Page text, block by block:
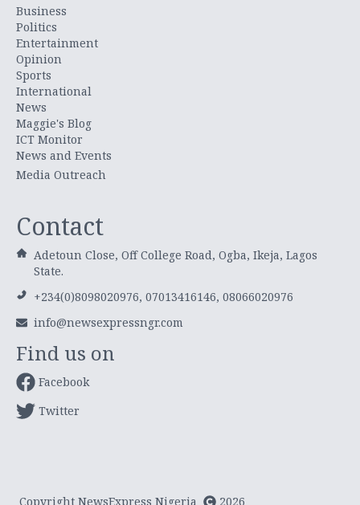
Business
Politics
Entertainment
Opinion
Sports
International
News
Maggie's Blog
ICT Monitor
News and Events
Media Outreach
Contact
Adetoun Close, Off College Road, Ogba, Ikeja, Lagos
State.
+234(0)8098020976, 07013416146, 08066020976
info@newsexpressngr.com
Find us on
Facebook
Twitter
Copyright NewsExpress Nigeria 2026